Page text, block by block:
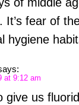
It’s fear of
hygiene
at 9:12 am
give us